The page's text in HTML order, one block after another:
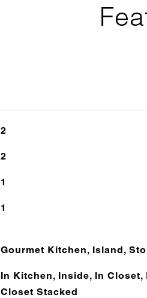
2
2
1
1
Gourmet Kitchen, Island,
In Kitchen, Inside, In Closet,
Closet Stacked